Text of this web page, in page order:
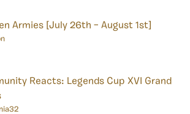
Armies [July 26th – August 1st]
Reacts: Legends Cup XVI Grand